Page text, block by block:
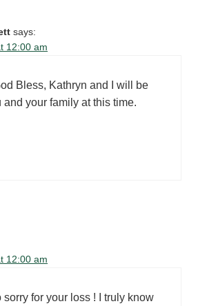
says:
12:00 am
Bless, Kathryn and I will be
and your family at this time.
12:00 am
sorry for your loss ! I truly know